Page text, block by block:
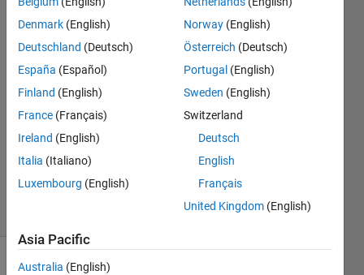
Simulink
Infento
Varun
2025
1 Answer
Updated
6 Jun 2025
Denmark (English)
Deutschland (Deutsch)
España (Español)
Finland (English)
France (Français)
Ireland (English)
Italia (Italiano)
Luxembourg (English)
Norway (English)
Österreich (Deutsch)
Portugal (English)
Sweden (English)
Switzerland
Deutsch
English
Français
United Kingdom (English)
Asia Pacific
Australia (English)